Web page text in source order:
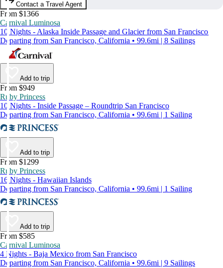
Contact a Travel Agent
From $1366
Carnival Luminosa
10 Nights - Alaska Inside Passage and Glacier from San Francisco
Departing from San Francisco, California • 99.6mi | 8 Sailings
Add to trip
From $949
Ruby Princess
10 Nights - Inside Passage – Roundtrip San Francisco
Departing from San Francisco, California • 99.6mi | 1 Sailing
Add to trip
From $1299
Ruby Princess
16 Nights - Hawaiian Islands
Departing from San Francisco, California • 99.6mi | 1 Sailing
Add to trip
From $585
Carnival Luminosa
4 Nights - Baja Mexico from San Francisco
Departing from San Francisco, California • 99.6mi | 9 Sailings